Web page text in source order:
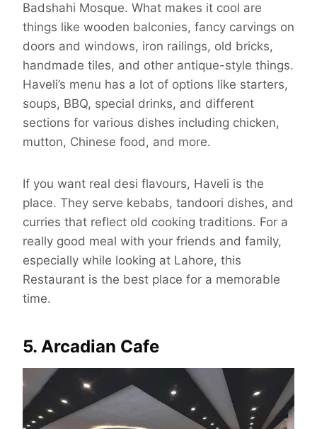
Badshahi Mosque. What makes it cool are
things like wooden balconies, fancy carvings on
doors and windows, iron railings, old bricks,
handmade tiles, and other antique-style things.
Haveli’s menu has a lot of options like starters,
soups, BBQ, special drinks, and different
sections for various dishes including chicken,
mutton, Chinese food, and more.
If you want real desi flavours, Haveli is the
place. They serve kebabs, tandoori dishes, and
curries that reflect old cooking traditions. For a
really good meal with your friends and family,
especially while looking at Lahore, this
Restaurant is the best place for a memorable
time.
5. Arcadian Cafe